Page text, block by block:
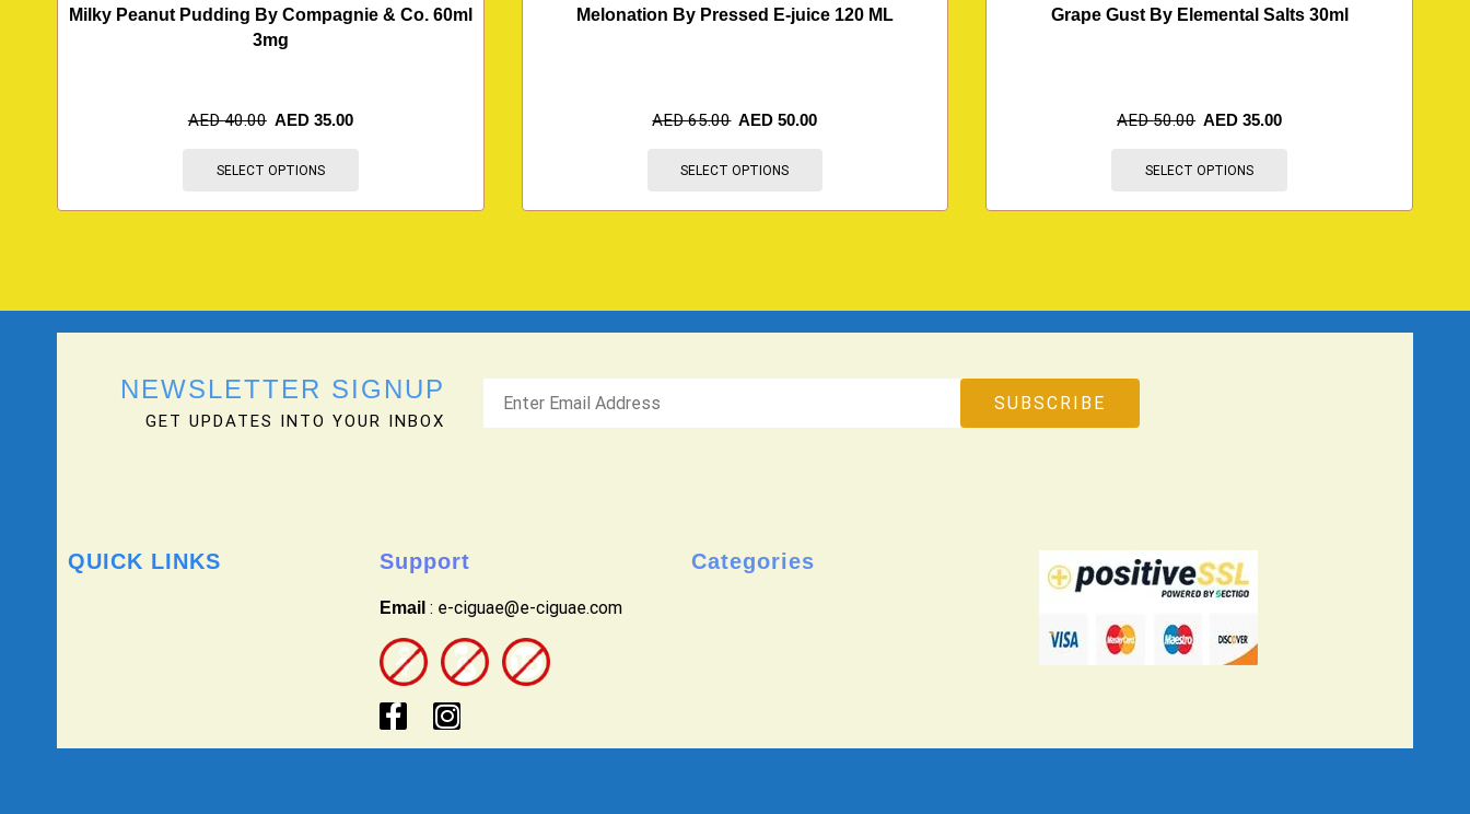
Milky Peanut Pudding By Compagnie & Co. 60ml
3mg
AED40.00 AED 35.00
SELECT OPTIONS
Melonation By Pressed E-juice 120 ML
AED65.00 AED50.00
SELECT OPTIONS
Grape Gust By Elemental Salts 30ml
AED50.00 AED35.00
SELECT OPTIONS
NEWSLETTER SIGNUP
GET UPDATES INTO YOUR INBOX
QUICK LINKS Support
Email : e-ciguae@e-ciguae.com
Categories